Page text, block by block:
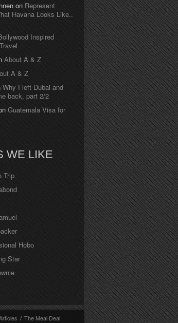
on Represent
Havana Looks Like..
Inspired
About A & Z
A & Z
Why I left Dubai and
back, part 2/2
Guatemala Visa for
WE LIKE
Trip
Hobo
Star
/ The Meal Deal